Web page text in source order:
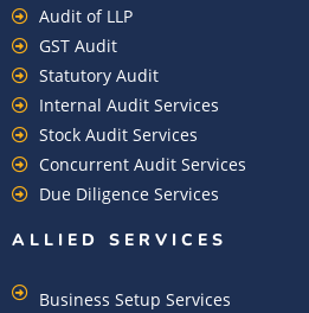
Audit of LLP
GST Audit
Statutory Audit
Internal Audit Services
Stock Audit Services
Concurrent Audit Services
Due Diligence Services
ALLIED SERVICES
Business Setup Services